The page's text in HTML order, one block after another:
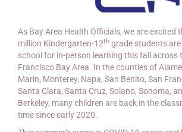
As Bay Area Health Officials, we are excited
million Kindergarten-12th grade students
school for in-person learning this fall across
Francisco Bay Area. In the counties of
Marin, Monterey, Napa, San Benito, San
Santa Clara, Santa Cruz, Solano, Sonoma,
Berkeley, many children are back in the
time since early 2020.